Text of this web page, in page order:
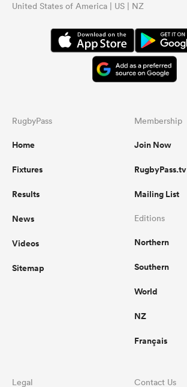
United States of America | US | NZ
RugbyPass
Home
Fixtures
Results
News
Videos
Sitemap
Membership
Join Now
RugbyPass.tv
Mailing List
Editions
Northern
Southern
World
NZ
Français
Legal Contact Us